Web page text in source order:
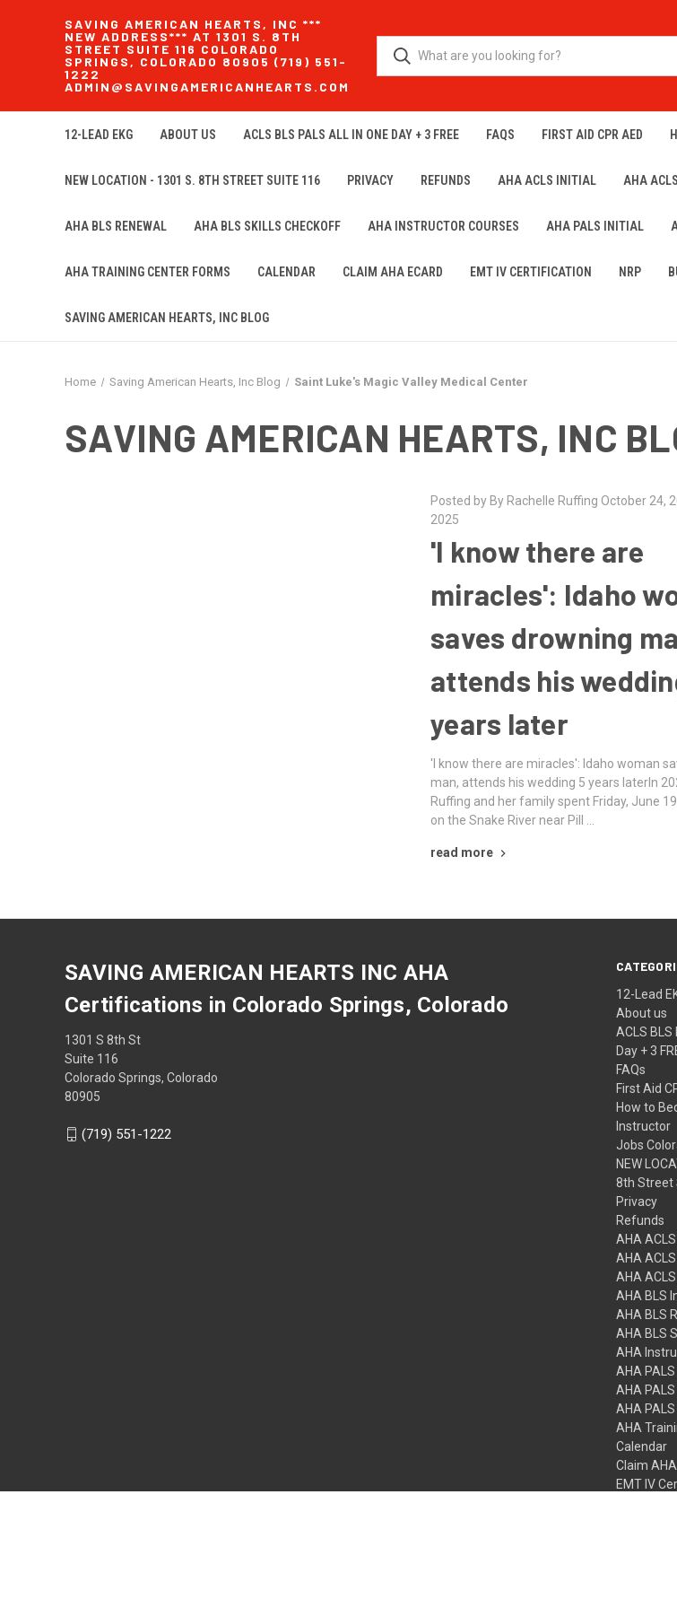
SAVING AMERICAN HEARTS, INC ***
NEW ADDRESS*** AT 1301 S. 8TH
STREET SUITE 116 COLORADO
SPRINGS, COLORADO 80905 (719) 551-
1222
ADMIN@SAVINGAMERICANHEARTS.COM
12-LEAD EKG ABOUT US ACLS BLS PALS ALL IN ONE DAY + 3 FREE FAQS FIRST AID CPR AED
NEW LOCATION - 1301 S. 8TH STREET SUITE 116 PRIVACY REFUNDS AHA ACLS INITIAL AHA
AHA BLS RENEWAL AHA BLS SKILLS CHECKOFF AHA INSTRUCTOR COURSES AHA PALS INITIAL
AHA TRAINING CENTER FORMS CALENDAR CLAIM AHA ECARD EMT IV CERTIFICATION NRP
SAVING AMERICAN HEARTS, INC BLOG
Home Saving American Hearts, Inc Blog Saint Luke's Magic Valley Medical Center
SAVING AMERICAN HEARTS, INC
Posted by By Rachelle Ruffing October 24,
2025
'I know there are
miracles': Idaho
saves drowning
attends his
years later
'I know there are miracles': Idaho woman
man, attends his wedding 5 years laterIn
Ruffing and her family spent Friday, June
on the Snake River near Pill …
read more
12-Lead
About us
ACLS BLS
Day + 3
FAQs
First Aid
How to
Instructor
Jobs
NEW
8th Street
Privacy
Refunds
AHA ACLS
AHA
AHA
AHA BLS
AHA BLS
AHA BLS
AHA
AHA PALS
AHA
AHA
AHA
Calendar
Claim
EMT IV
SAVING AMERICAN HEARTS INC AHA
Certifications in Colorado Springs, Colorado
1301 S 8th St
Suite 116
Colorado Springs, Colorado
80905
(719) 551-1222